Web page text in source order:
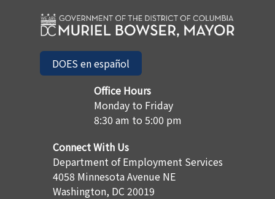
DOES en español
Office Hours
Monday to Friday
8:30 am to 5:00 pm
Connect With Us
Department of Employment Services
4058 Minnesota Avenue NE
Washington, DC 20019